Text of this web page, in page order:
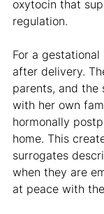
oxytocin that
regulation.
For a
after delivery.
parents, and the
with her own
hormonally
home. This
surrogates
when they are
at peace with